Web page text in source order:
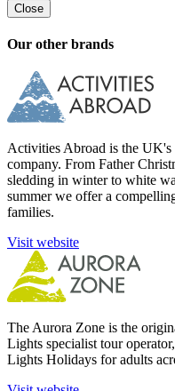
Close
Our other brands
Activities Abroad is the
company. From Father
sledding in winter to white
summer we offer a
families.
Visit website
The Aurora Zone is the
Lights specialist tour
Lights Holidays for adults